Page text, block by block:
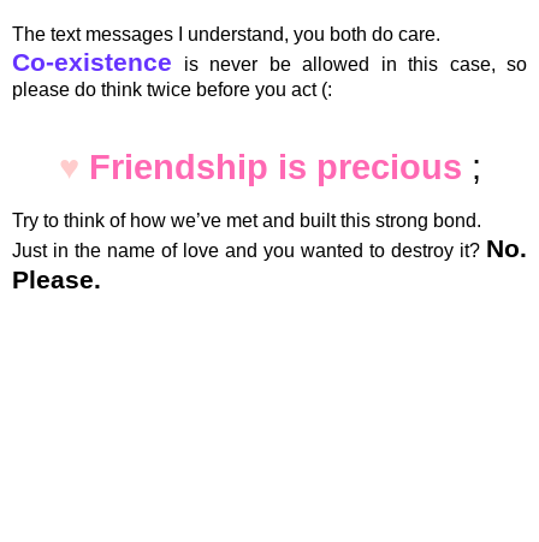
The text messages I understand, you both do care.
Co-existence is never be allowed in this case, so
please do think twice before you act (:
♥ Friendship is precious ;
Try to think of how we’ve met and built this strong bond.
Just in the name of love and you wanted to destroy it? No.
Please.